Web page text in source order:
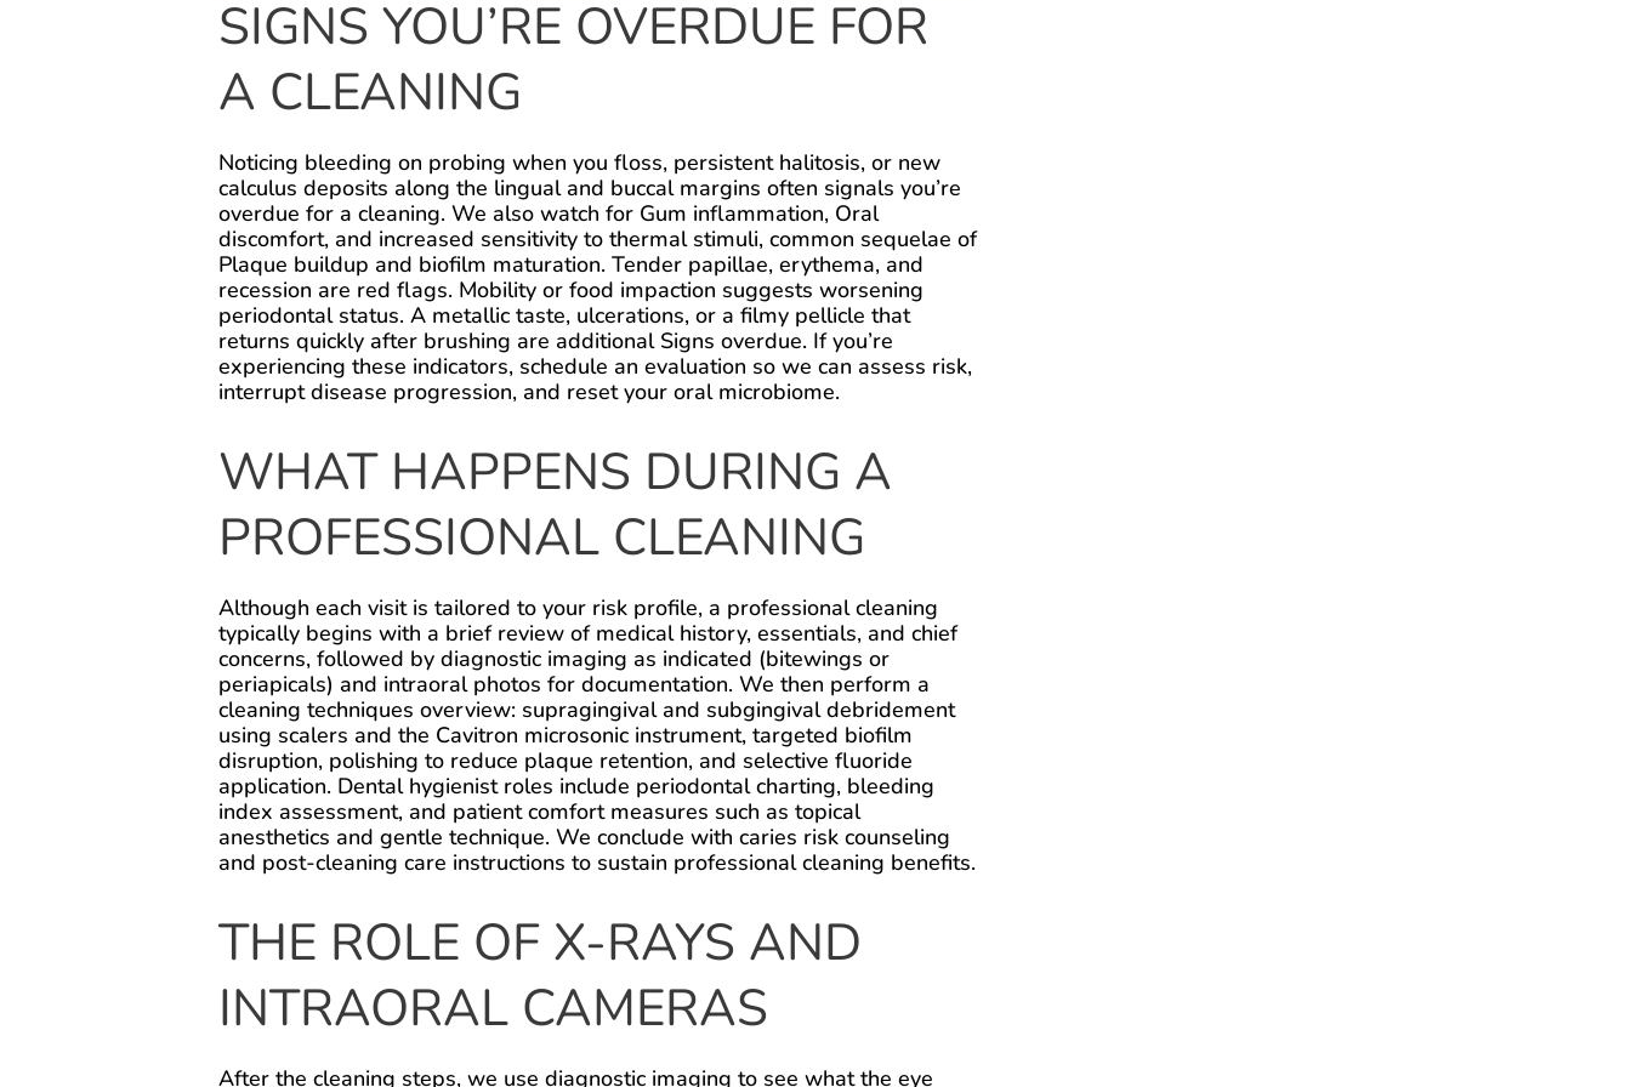
SIGNS YOU’RE OVERDUE FOR
A CLEANING
Noticing bleeding on probing when you floss, persistent halitosis, or new
calculus deposits along the lingual and buccal margins often signals you’re
overdue for a cleaning. We also watch for Gum inflammation, Oral
discomfort, and increased sensitivity to thermal stimuli, common sequelae of
Plaque buildup and biofilm maturation. Tender papillae, erythema, and
recession are red flags. Mobility or food impaction suggests worsening
periodontal status. A metallic taste, ulcerations, or a filmy pellicle that
returns quickly after brushing are additional Signs overdue. If you’re
experiencing these indicators, schedule an evaluation so we can assess risk,
interrupt disease progression, and reset your oral microbiome.
WHAT HAPPENS DURING A
PROFESSIONAL CLEANING
Although each visit is tailored to your risk profile, a professional cleaning
typically begins with a brief review of medical history, essentials, and chief
concerns, followed by diagnostic imaging as indicated (bitewings or
periapicals) and intraoral photos for documentation. We then perform a
cleaning techniques overview: supragingival and subgingival debridement
using scalers and the Cavitron microsonic instrument, targeted biofilm
disruption, polishing to reduce plaque retention, and selective fluoride
application. Dental hygienist roles include periodontal charting, bleeding
index assessment, and patient comfort measures such as topical
anesthetics and gentle technique. We conclude with caries risk counseling
and post-cleaning care instructions to sustain professional cleaning benefits.
THE ROLE OF X-RAYS AND
INTRAORAL CAMERAS
After the cleaning steps, we use diagnostic imaging to see what the eye